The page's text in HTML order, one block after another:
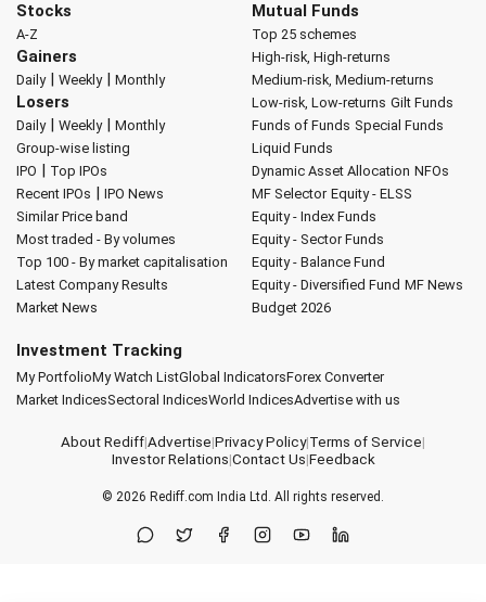
Stocks
A-Z
Gainers
Daily| Weekly| Monthly
Losers
Daily| Weekly| Monthly
Group-wise listing
IPO | Top IPOs
Recent IPOs | IPO News
Similar Price band
Most traded - By volumes
Top 100 - By market capitalisation
Latest Company Results
Market News
Mutual Funds
Top 25 schemes
High-risk, High-returns
Medium-risk, Medium-returns
Low-risk, Low-returns Gilt Funds
Funds of Funds Special Funds
Liquid Funds
Dynamic Asset Allocation NFOs
MF Selector Equity - ELSS
Equity - Index Funds
Equity - Sector Funds
Equity - Balance Fund
Equity - Diversified Fund MF News
Budget 2026
Investment Tracking
My PortfolioMy Watch ListGlobal IndicatorsForex Converter
Market IndicesSectoral IndicesWorld IndicesAdvertise with us
About Rediff|Advertise|Privacy Policy|Terms of Service|
Investor Relations|Contact Us|Feedback
© 2026 Rediff.com India Ltd. All rights reserved.